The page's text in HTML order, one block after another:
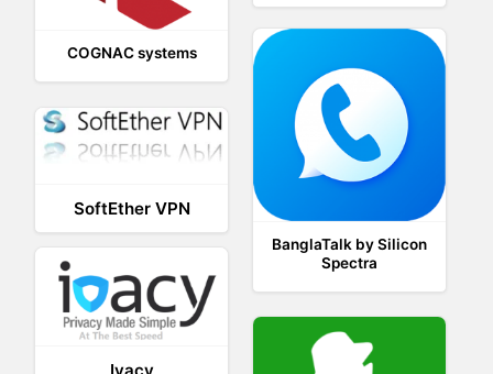
COGNAC systems
BanglaTalk by Silicon
Spectra
SoftEther VPN